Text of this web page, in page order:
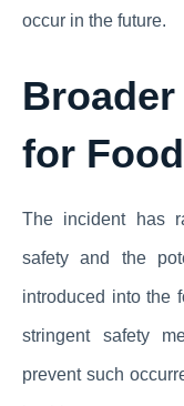
occur in the future.
for
The incident has
safety and the
introduced into the
stringent safety
prevent such